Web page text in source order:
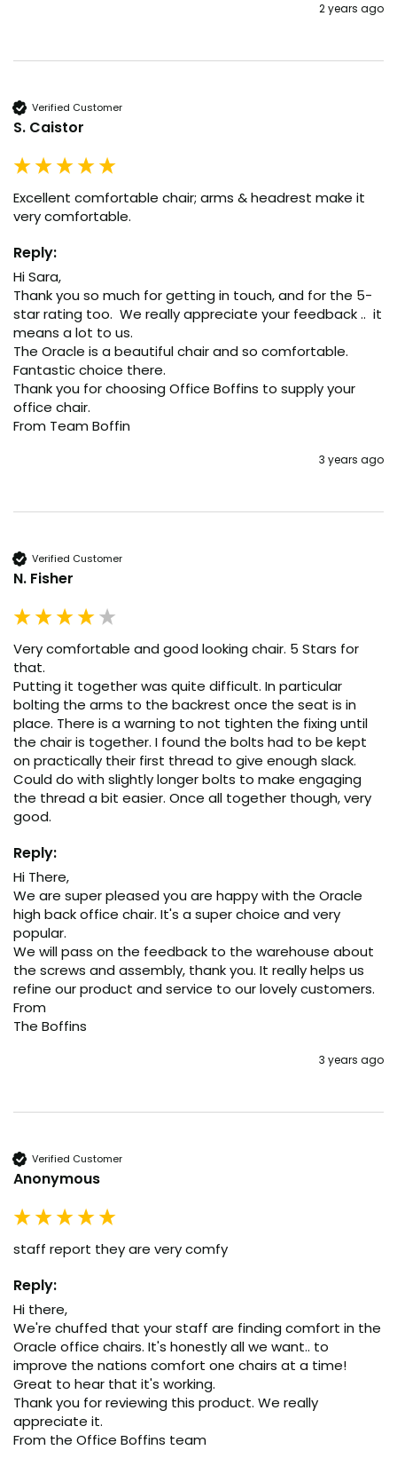
2 years ago
Verified Customer
S. Caistor
Excellent comfortable chair; arms & headrest make it
very comfortable.
Reply:
Hi Sara,
Thank you so much for getting in touch, and for the 5-
star rating too.  We really appreciate your feedback ..  it
means a lot to us.
The Oracle is a beautiful chair and so comfortable.
Fantastic choice there.
Thank you for choosing Office Boffins to supply your
office chair.
From Team Boffin
3 years ago
Verified Customer
N. Fisher
Very comfortable and good looking chair. 5 Stars for
that.
Putting it together was quite difficult. In particular
bolting the arms to the backrest once the seat is in
place. There is a warning to not tighten the fixing until
the chair is together. I found the bolts had to be kept
on practically their first thread to give enough slack.
Could do with slightly longer bolts to make engaging
the thread a bit easier. Once all together though, very
good.
Reply:
Hi There,
We are super pleased you are happy with the Oracle
high back office chair. It's a super choice and very
popular.
We will pass on the feedback to the warehouse about
the screws and assembly, thank you. It really helps us
refine our product and service to our lovely customers.
From
The Boffins
3 years ago
Verified Customer
Anonymous
staff report they are very comfy
Reply:
Hi there,
We're chuffed that your staff are finding comfort in the
Oracle office chairs. It's honestly all we want.. to
improve the nations comfort one chairs at a time!
Great to hear that it's working.
Thank you for reviewing this product. We really
appreciate it.
From the Office Boffins team